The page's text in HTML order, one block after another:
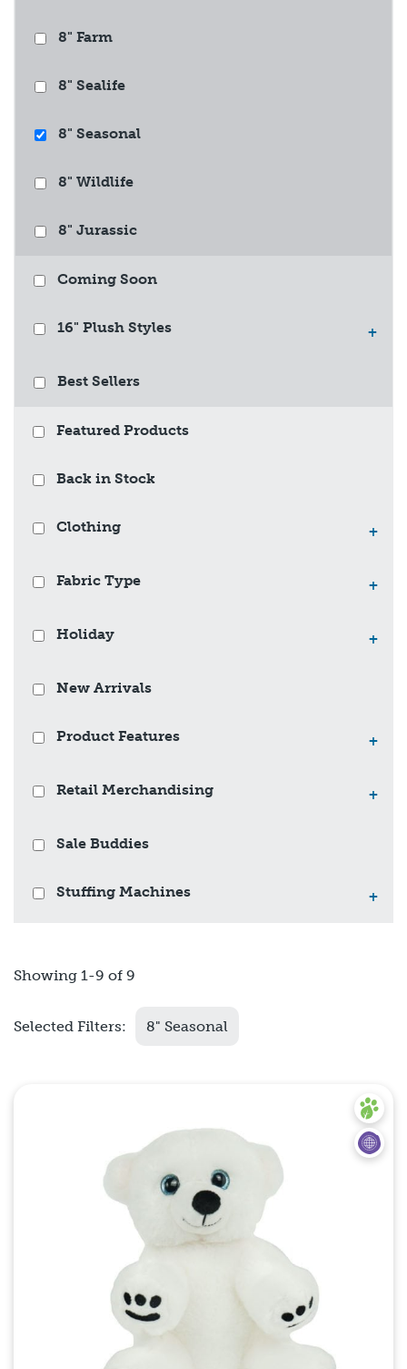
8" Farm
8" Sealife
8" Seasonal
8" Wildlife
8" Jurassic
Coming Soon
16" Plush Styles +
Best Sellers
Featured Products
Back in Stock
Clothing +
Fabric Type +
Holiday +
New Arrivals
Product Features +
Retail Merchandising +
Sale Buddies
Stuffing Machines +
Showing 1-9 of 9
Selected Filters: 8" Seasonal